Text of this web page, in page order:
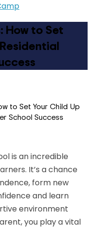
How to Set
to Set Your Child Up
School Success
is an incredible
It’s a chance
form new
and learn
environment
you play a vital